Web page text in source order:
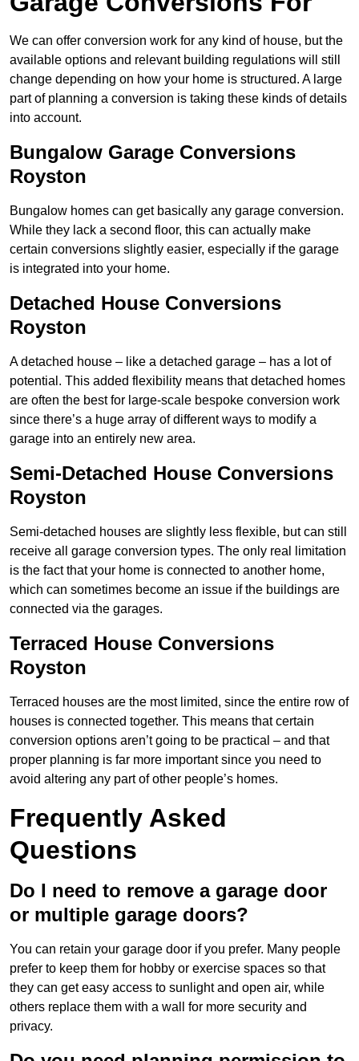
We can offer conversion work for any kind of house, but the
available options and relevant building regulations will still
change depending on how your home is structured. A large
part of planning a conversion is taking these kinds of details
into account.
Bungalow Garage Conversions
Royston
Bungalow homes can get basically any garage conversion.
While they lack a second floor, this can actually make
certain conversions slightly easier, especially if the garage
is integrated into your home.
Detached House Conversions
Royston
A detached house – like a detached garage – has a lot of
potential. This added flexibility means that detached homes
are often the best for large-scale bespoke conversion work
since there’s a huge array of different ways to modify a
garage into an entirely new area.
Semi-Detached House Conversions
Royston
Semi-detached houses are slightly less flexible, but can still
receive all garage conversion types. The only real limitation
is the fact that your home is connected to another home,
which can sometimes become an issue if the buildings are
connected via the garages.
Terraced House Conversions
Royston
Terraced houses are the most limited, since the entire row of
houses is connected together. This means that certain
conversion options aren’t going to be practical – and that
proper planning is far more important since you need to
avoid altering any part of other people’s homes.
Frequently Asked
Questions
Do I need to remove a garage door
or multiple garage doors?
You can retain your garage door if you prefer. Many people
prefer to keep them for hobby or exercise spaces so that
they can get easy access to sunlight and open air, while
others replace them with a wall for more security and
privacy.